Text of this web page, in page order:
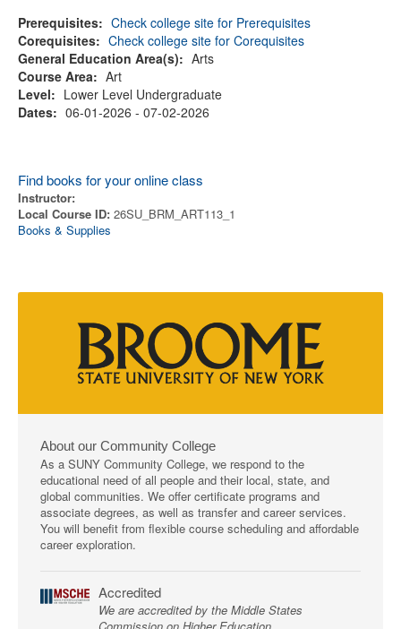
Prerequisites: Check college site for Prerequisites
Corequisites: Check college site for Corequisites
General Education Area(s): Arts
Course Area: Art
Level: Lower Level Undergraduate
Dates: 06-01-2026 - 07-02-2026
Find books for your online class
Instructor:
Local Course ID: 26SU_BRM_ART113_1
Books & Supplies
About our Community College
As a SUNY Community College, we respond to the
educational need of all people and their local, state, and
global communities. We offer certificate programs and
associate degrees, as well as transfer and career services.
You will benefit from flexible course scheduling and affordable
career exploration.
Accredited
We are accredited by the Middle States